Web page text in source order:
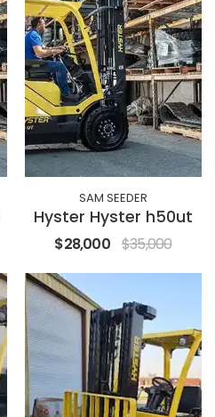
SAM SEEDER
Hyster Hyster h50ut
$28,000 $35,000